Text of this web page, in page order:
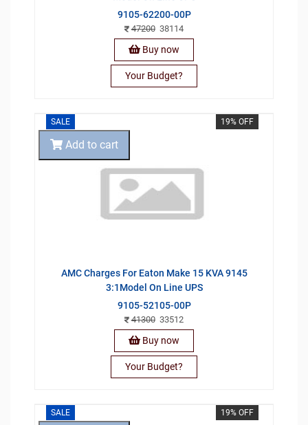
9105-62200-00P
4720038114
Buy now
Your Budget?
SALE 19% OFF
AMC Charges For Eaton Make 15 KVA 9145
3:1Model On Line UPS
9105-52105-00P
4130033512
Add to cart
Buy now
Your Budget?
SALE 19% OFF